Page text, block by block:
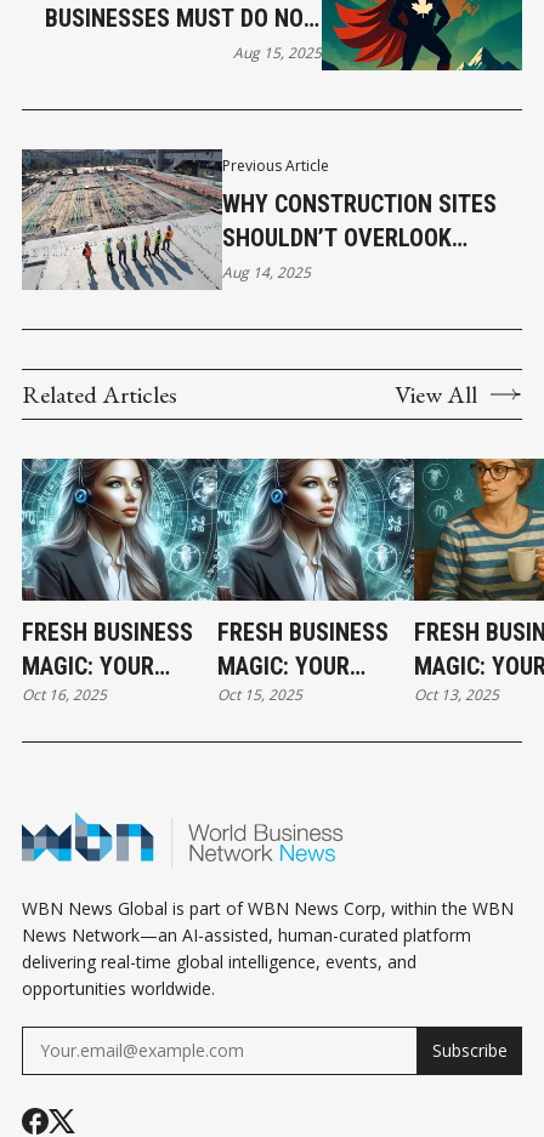
Previous Article
WHY CONSTRUCTION SITES
SHOULDN’T OVERLOOK
ACTIVE SHOOTER INSURANCE
Aug 14, 2025
BUSINESSES MUST DO NOW
TO SURVIVE AND THRIVE
Aug 15, 2025
Related Articles View All
FRESH BUSINESS
MAGIC: YOUR
THURSDAY
HOROSCOPE
Oct 16, 2025
FRESH BUSINESS
MAGIC: YOUR
WEDNESDAY
HOROSCOPE
Oct 15, 2025
FRESH
MAGIC:
HOLIDAY
HOROSCOPE
Oct 13, 2025
WBN News Global is part of WBN News Corp, within the WBN
News Network—an AI-assisted, human-curated platform
delivering real-time global intelligence, events, and
opportunities worldwide.
Subscribe